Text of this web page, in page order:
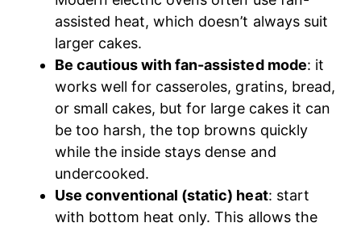
assisted heat, which doesn’t always suit
larger cakes.
Be cautious with fan-assisted mode: it
works well for casseroles, gratins, bread,
or small cakes, but for large cakes it can
be too harsh, the top browns quickly
while the inside stays dense and
undercooked.
Use conventional (static) heat: start
with bottom heat only. This allows the